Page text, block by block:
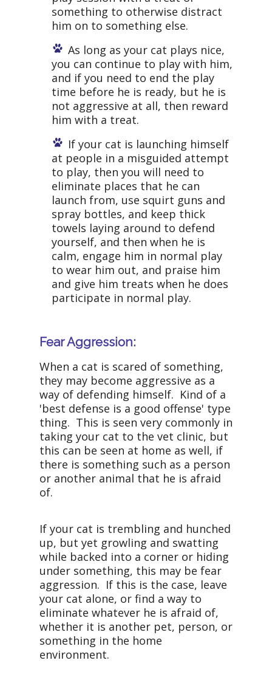
something to otherwise distract
him on to something else.
As long as your cat plays nice,
you can continue to play with him,
and if you need to end the play
time before he is ready, but he is
not aggressive at all, then reward
him with a treat.
If your cat is launching himself
at people in a misguided attempt
to play, then you will need to
eliminate places that he can
launch from, use squirt guns and
spray bottles, and keep thick
towels laying around to defend
yourself, and then when he is
calm, engage him in normal play
to wear him out, and praise him
and give him treats when he does
participate in normal play.
Fear Aggression:
When a cat is scared of something,
they may become aggressive as a
way of defending himself. Kind of a
'best defense is a good offense' type
thing. This is seen very commonly in
taking your cat to the vet clinic, but
this can be seen at home as well, if
there is something such as a person
or another animal that he is afraid
of.
If your cat is trembling and hunched
up, but yet growling and swatting
while backed into a corner or hiding
under something, this may be fear
aggression. If this is the case, leave
your cat alone, or find a way to
eliminate whatever he is afraid of,
whether it is another pet, person, or
something in the home
environment.